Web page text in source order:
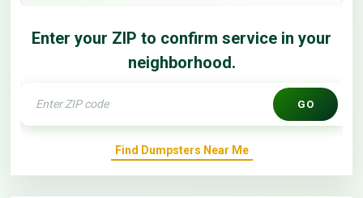
Enter your ZIP to confirm service in your
neighborhood.
GO
Find Dumpsters Near Me